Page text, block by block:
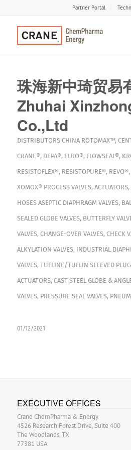
Partner Portal
珠海新中琦贸易
Zhuhai
Co.,Ltd
DISTRIBUTORS CHINA ROTOMAX™,
CRANE®, DEPA®, ELRO®, FLOWSEAL®,
RESISTOFLEX®, RESISTOPURE®, REVO®,
XOMOX® PROCESS VALVES, ACTUATORS,
HOSES ASEPTIC DIAPHRAGM VALVES,
SEALED GLOBE VALVES, BUTTERFLY
VALVES, CHANGE-OVER VALVES, CHECK
ALKYLATION VALVES, INDUSTRIAL
VALVES, TUFLINE/TUFLIN SLEEVED PLUG
ACTUATORS, CAST STEEL GLOBE &
VALVES, PRESSURE SEAL VALVES,
01/12/2021
EXECUTIVE OFFICES
Crane ChemPharma & Energy
4526 Research Forest Drive, Suite 400
The Woodlands, TX
77381 USA